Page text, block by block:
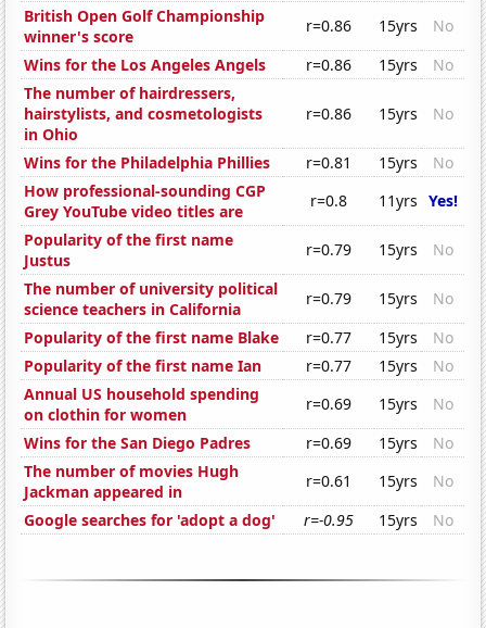
British Open Golf Championship
winner's score
r=0.86 15yrs
No
Wins for the Los Angeles Angels
r=0.86 15yrs
No
The number of hairdressers,
hairstylists, and cosmetologists
in Ohio
r=0.86 15yrs No
Wins for the Philadelphia Phillies r=0.81 15yrs
No
How professional-sounding CGP
Grey YouTube video titles are
r=0.8 11yrs Yes!
Popularity of the first name
Justus
r=0.79 15yrs
No
The number of university political
science teachers in California
r=0.79 15yrs
No
Popularity of the first name Blake
r=0.77 15yrs
No
Popularity of the first name Ian
r=0.77 15yrs
No
Annual US household spending
on clothin for women
r=0.69 15yrs
No
Wins for the San Diego Padres
r=0.69 15yrs
No
The number of movies Hugh
Jackman appeared in
r=0.61 15yrs
No
Google searches for 'adopt a dog'
r=-0.95 15yrs No